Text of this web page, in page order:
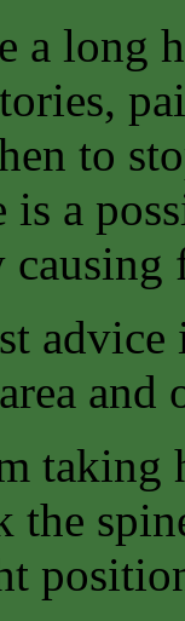
a long
to
is a
advice
and
taking
the